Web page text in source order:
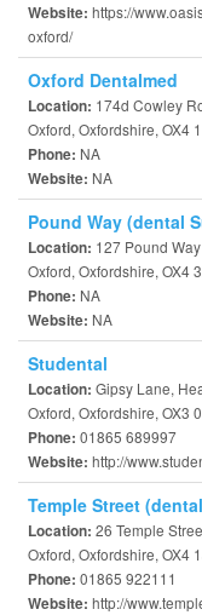
Website: https://
oxford/
Oxford Dentalmed
Location: 174d Cowley
Oxford, Oxfordshire, OX4
Phone: NA
Website: NA
Pound Way (dental
Location: 127 Pound Way
Oxford, Oxfordshire, OX4
Phone: NA
Website: NA
Studental
Location: Gipsy Lane,
Oxford, Oxfordshire, OX3
Phone: 01865 689997
Website: http://
Temple Street
Location: 26 Temple
Oxford, Oxfordshire, OX4
Phone: 01865 922111
Website: http://